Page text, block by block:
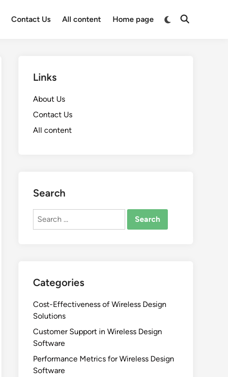
Contact Us All content Home page
Switch
Open
Links
About Us
Contact Us
All content
Search
Search
Categories
Cost-Effectiveness of Wireless Design
Solutions
Customer Support in Wireless Design
Software
Performance Metrics for Wireless Design
Software